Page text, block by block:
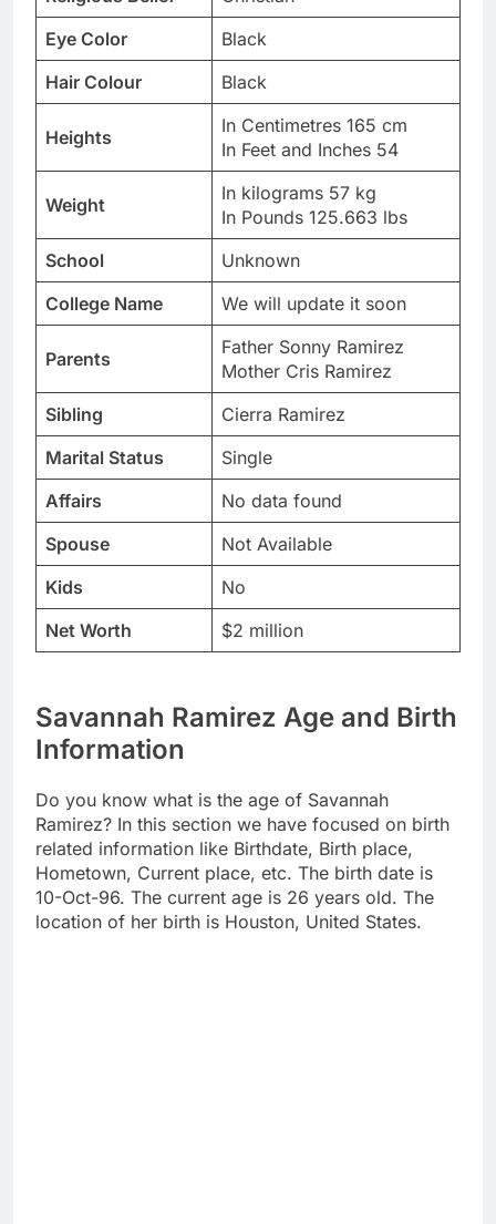
Eye Color
Black
Hair Colour
Black
Heights
In Centimetres 165 cm
In Feet and Inches 54
Weight
In kilograms 57 kg
In Pounds 125.663 lbs
School
Unknown
College Name
We will update it soon
Parents
Father Sonny Ramirez
Mother Cris Ramirez
Sibling
Cierra Ramirez
Marital Status
Single
Affairs
No data found
Spouse
Not Available
Kids
No
Net Worth
$2 million
Savannah Ramirez Age and Birth
Information
Do you know what is the age of Savannah
Ramirez? In this section we have focused on birth
related information like Birthdate, Birth place,
Hometown, Current place, etc. The birth date is
10-Oct-96. The current age is 26 years old. The
location of her birth is Houston, United States.